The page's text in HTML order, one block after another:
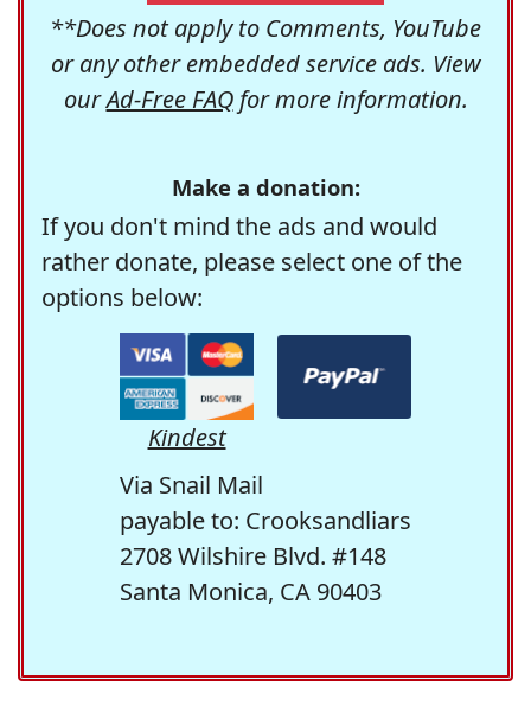
**Does not apply to Comments, YouTube
or any other embedded service ads. View
ourAd-Free FAQfor more information.
Make a donation:
If you don't mind the ads and would
rather donate, please select one of the
options below:
Kindest
Via Snail Mail
payable to: Crooksandliars
2708 Wilshire Blvd. #148
Santa Monica, CA 90403